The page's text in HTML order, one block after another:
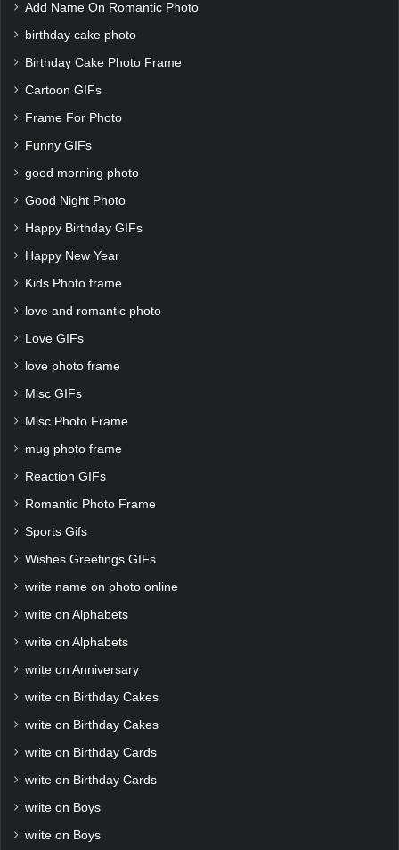
Add Name On Romantic Photo
birthday cake photo
Birthday Cake Photo Frame
Cartoon GIFs
Frame For Photo
Funny GIFs
good morning photo
Good Night Photo
Happy Birthday GIFs
Happy New Year
Kids Photo frame
love and romantic photo
Love GIFs
love photo frame
Misc GIFs
Misc Photo Frame
mug photo frame
Reaction GIFs
Romantic Photo Frame
Sports Gifs
Wishes Greetings GIFs
write name on photo online
write on Alphabets
write on Alphabets
write on Anniversary
write on Birthday Cakes
write on Birthday Cakes
write on Birthday Cards
write on Birthday Cards
write on Boys
write on Boys